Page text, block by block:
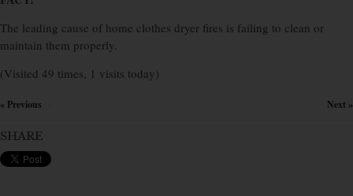
The leading cause of home clothes dryer fires is failing to clean or
maintain them properly.
(Visited 49 times, 1 visits today)
« Previous Next »
SHARE